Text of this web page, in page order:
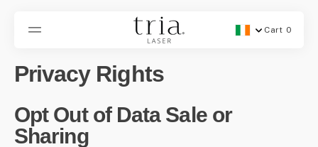
Geolocation Button
Cart 0
Privacy Rights
Opt Out of Data Sale or
Sharing